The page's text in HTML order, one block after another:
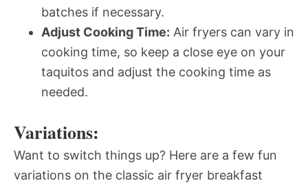
batches if necessary.
Adjust Cooking Time: Air fryers can vary in
cooking time, so keep a close eye on your
taquitos and adjust the cooking time as
needed.
Variations:
Want to switch things up? Here are a few fun
variations on the classic air fryer breakfast